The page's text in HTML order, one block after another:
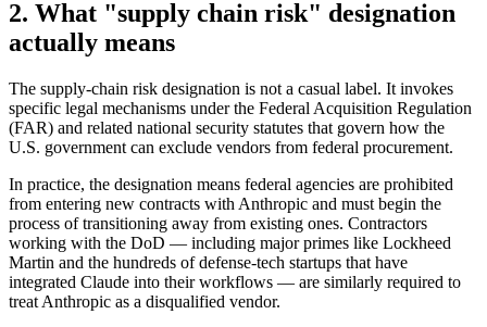
2. What "supply chain risk" designation
actually means
The supply-chain risk designation is not a casual label. It invokes
specific legal mechanisms under the Federal Acquisition Regulation
(FAR) and related national security statutes that govern how the
U.S. government can exclude vendors from federal procurement.
In practice, the designation means federal agencies are prohibited
from entering new contracts with Anthropic and must begin the
process of transitioning away from existing ones. Contractors
working with the DoD — including major primes like Lockheed
Martin and the hundreds of defense-tech startups that have
integrated Claude into their workflows — are similarly required to
treat Anthropic as a disqualified vendor.